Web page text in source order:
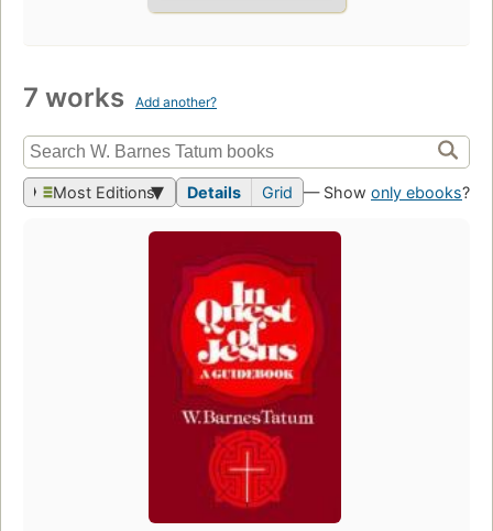
7 works Add another?
Most Editions Details Grid — Show only ebooks?